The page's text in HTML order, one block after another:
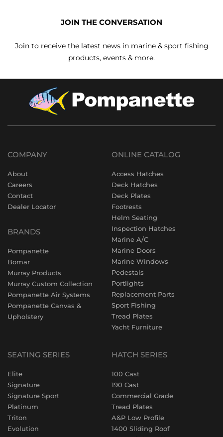
JOIN THE CONVERSATION
Join to receive the latest news in marine & sport fishing
products, events & more.
COMPANY
About
Careers
Contact
Dealer Locator
BRANDS
Pompanette
Bomar
Murray Products
Murray Custom Collection
Pompanette Air Systems
Pompanette Canvas &
Upholstery
ONLINE CATALOG
Access Hatches
Deck Hatches
Deck Plates
Footrests
Helm Seating
Inspection Hatches
Marine A/C
Marine Doors
Marine Windows
Pedestals
Portlights
Replacement Parts
Sport Fishing
Tread Plates
Yacht Furniture
SEATING SERIES
Elite
Signature
Signature Sport
Platinum
Triton
Evolution
HATCH SERIES
100 Cast
190 Cast
Commercial Grade
Tread Plates
A&P Low Profile
1400 Sliding Roof